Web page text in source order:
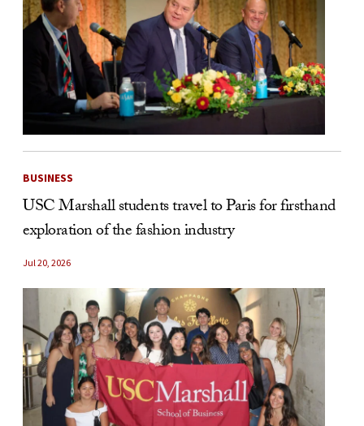
BUSINESS
USC Marshall students travel to Paris for firsthand
exploration of the fashion industry
Jul 20, 2026